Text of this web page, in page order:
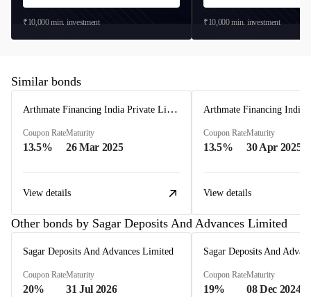
₹10,000min. investment ₹10,000min. investment
Similar bonds
Arthmate Financing India Private Limited
Coupon Rate
13.5%
Maturity
26 Mar 2025
View details
Coupon Rate
13.5%
Maturity
30 Apr 2025
View details
Other bonds by Sagar Deposits And Advances Limited
Sagar Deposits And Advances Limited
Coupon Rate
20%
Maturity
31 Jul 2026
Sagar Deposits And
Coupon Rate
19%
Maturity
08 Dec 2024